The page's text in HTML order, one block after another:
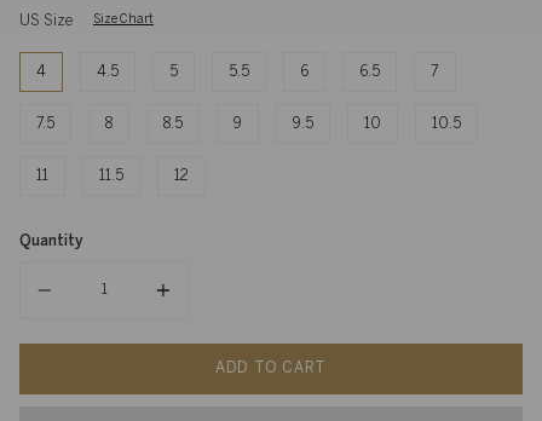
US Size Size Chart
4 4.5 5 5.5 6 6.5 7
7.5 8 8.5 9 9.5 10 10.5
11.5 12
Quantity
ADD TO CART